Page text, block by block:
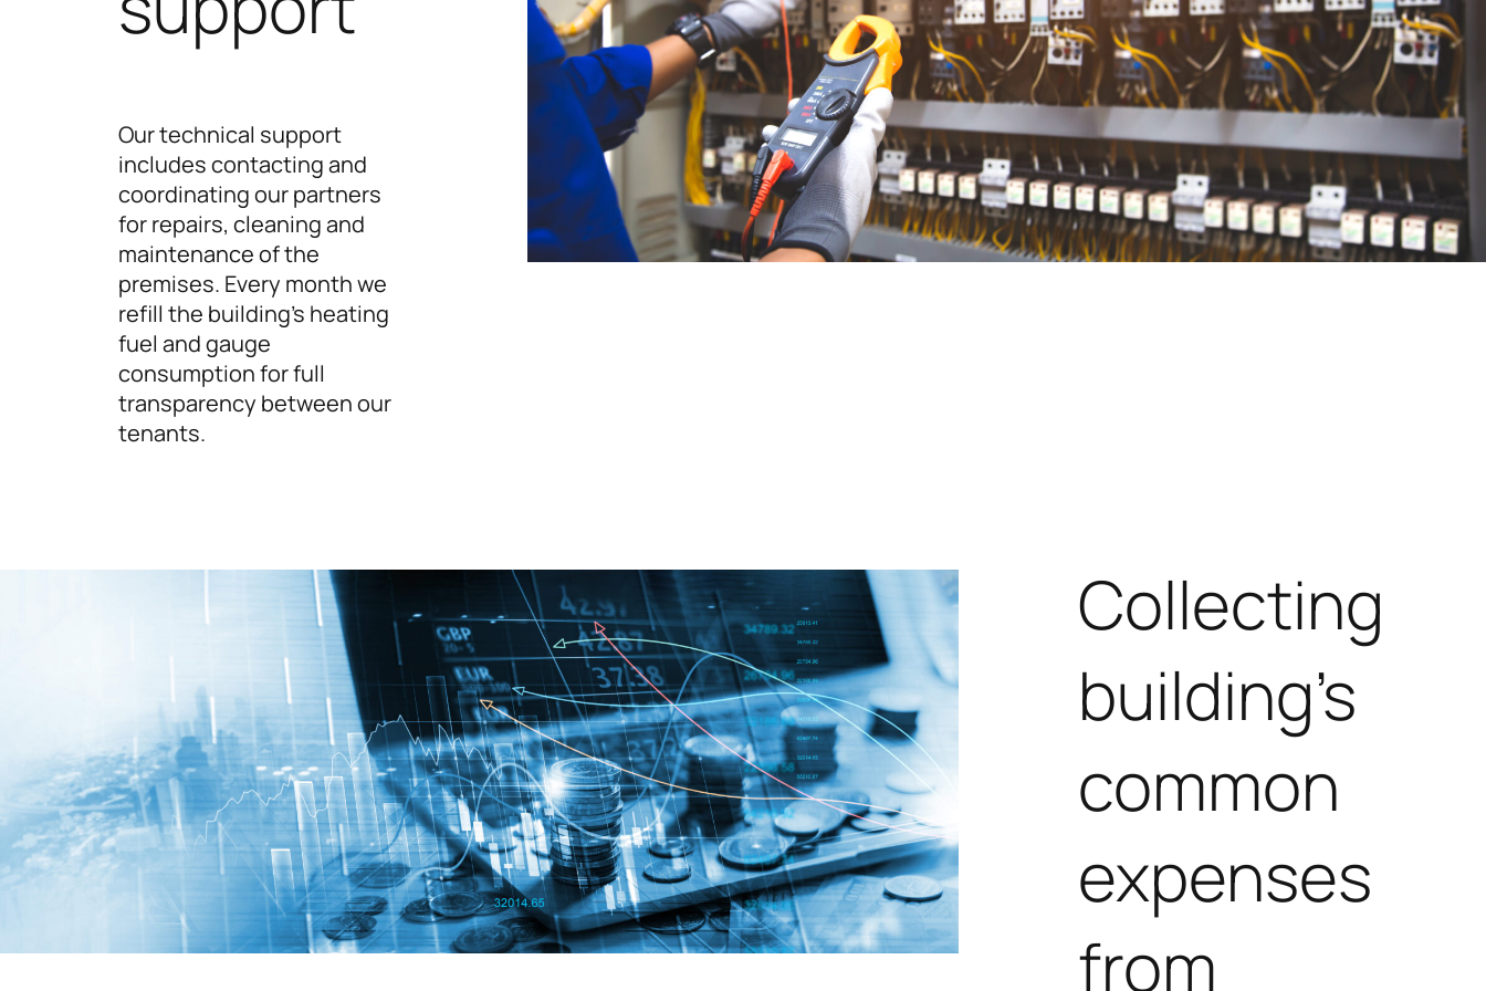
Our technical support
includes contacting and
coordinating our partners
for repairs, cleaning and
maintenance of the
premises. Every month we
refill the building’s heating
fuel and gauge
consumption for full
transparency between our
tenants.
Collecting
building’s
common
expenses
from